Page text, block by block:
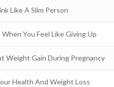
Like A Slim Person
You Feel Like Giving Up
Weight Gain During Pregnancy
Health And Weight Loss